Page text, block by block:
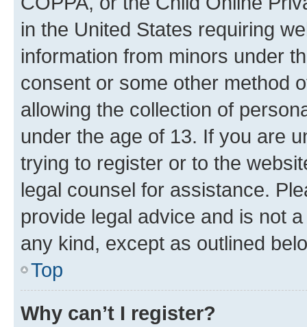
in the United States requiring
information from minors under
consent or some other method
allowing the collection of
under the age of 13. If you are
trying to register or to the
legal counsel for assistance.
provide legal advice and is not
any kind, except as outlined
Top
Why can’t I register?